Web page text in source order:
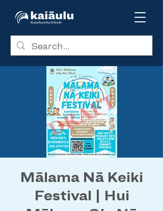
Mālama Nā Keiki
Festival | Hui